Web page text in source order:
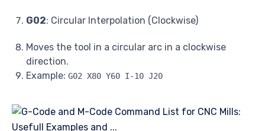
G02: Circular Interpolation (Clockwise)
Moves the tool in a circular arc in a clockwise
direction.
Example: G02 X80 Y60 I-10 J20